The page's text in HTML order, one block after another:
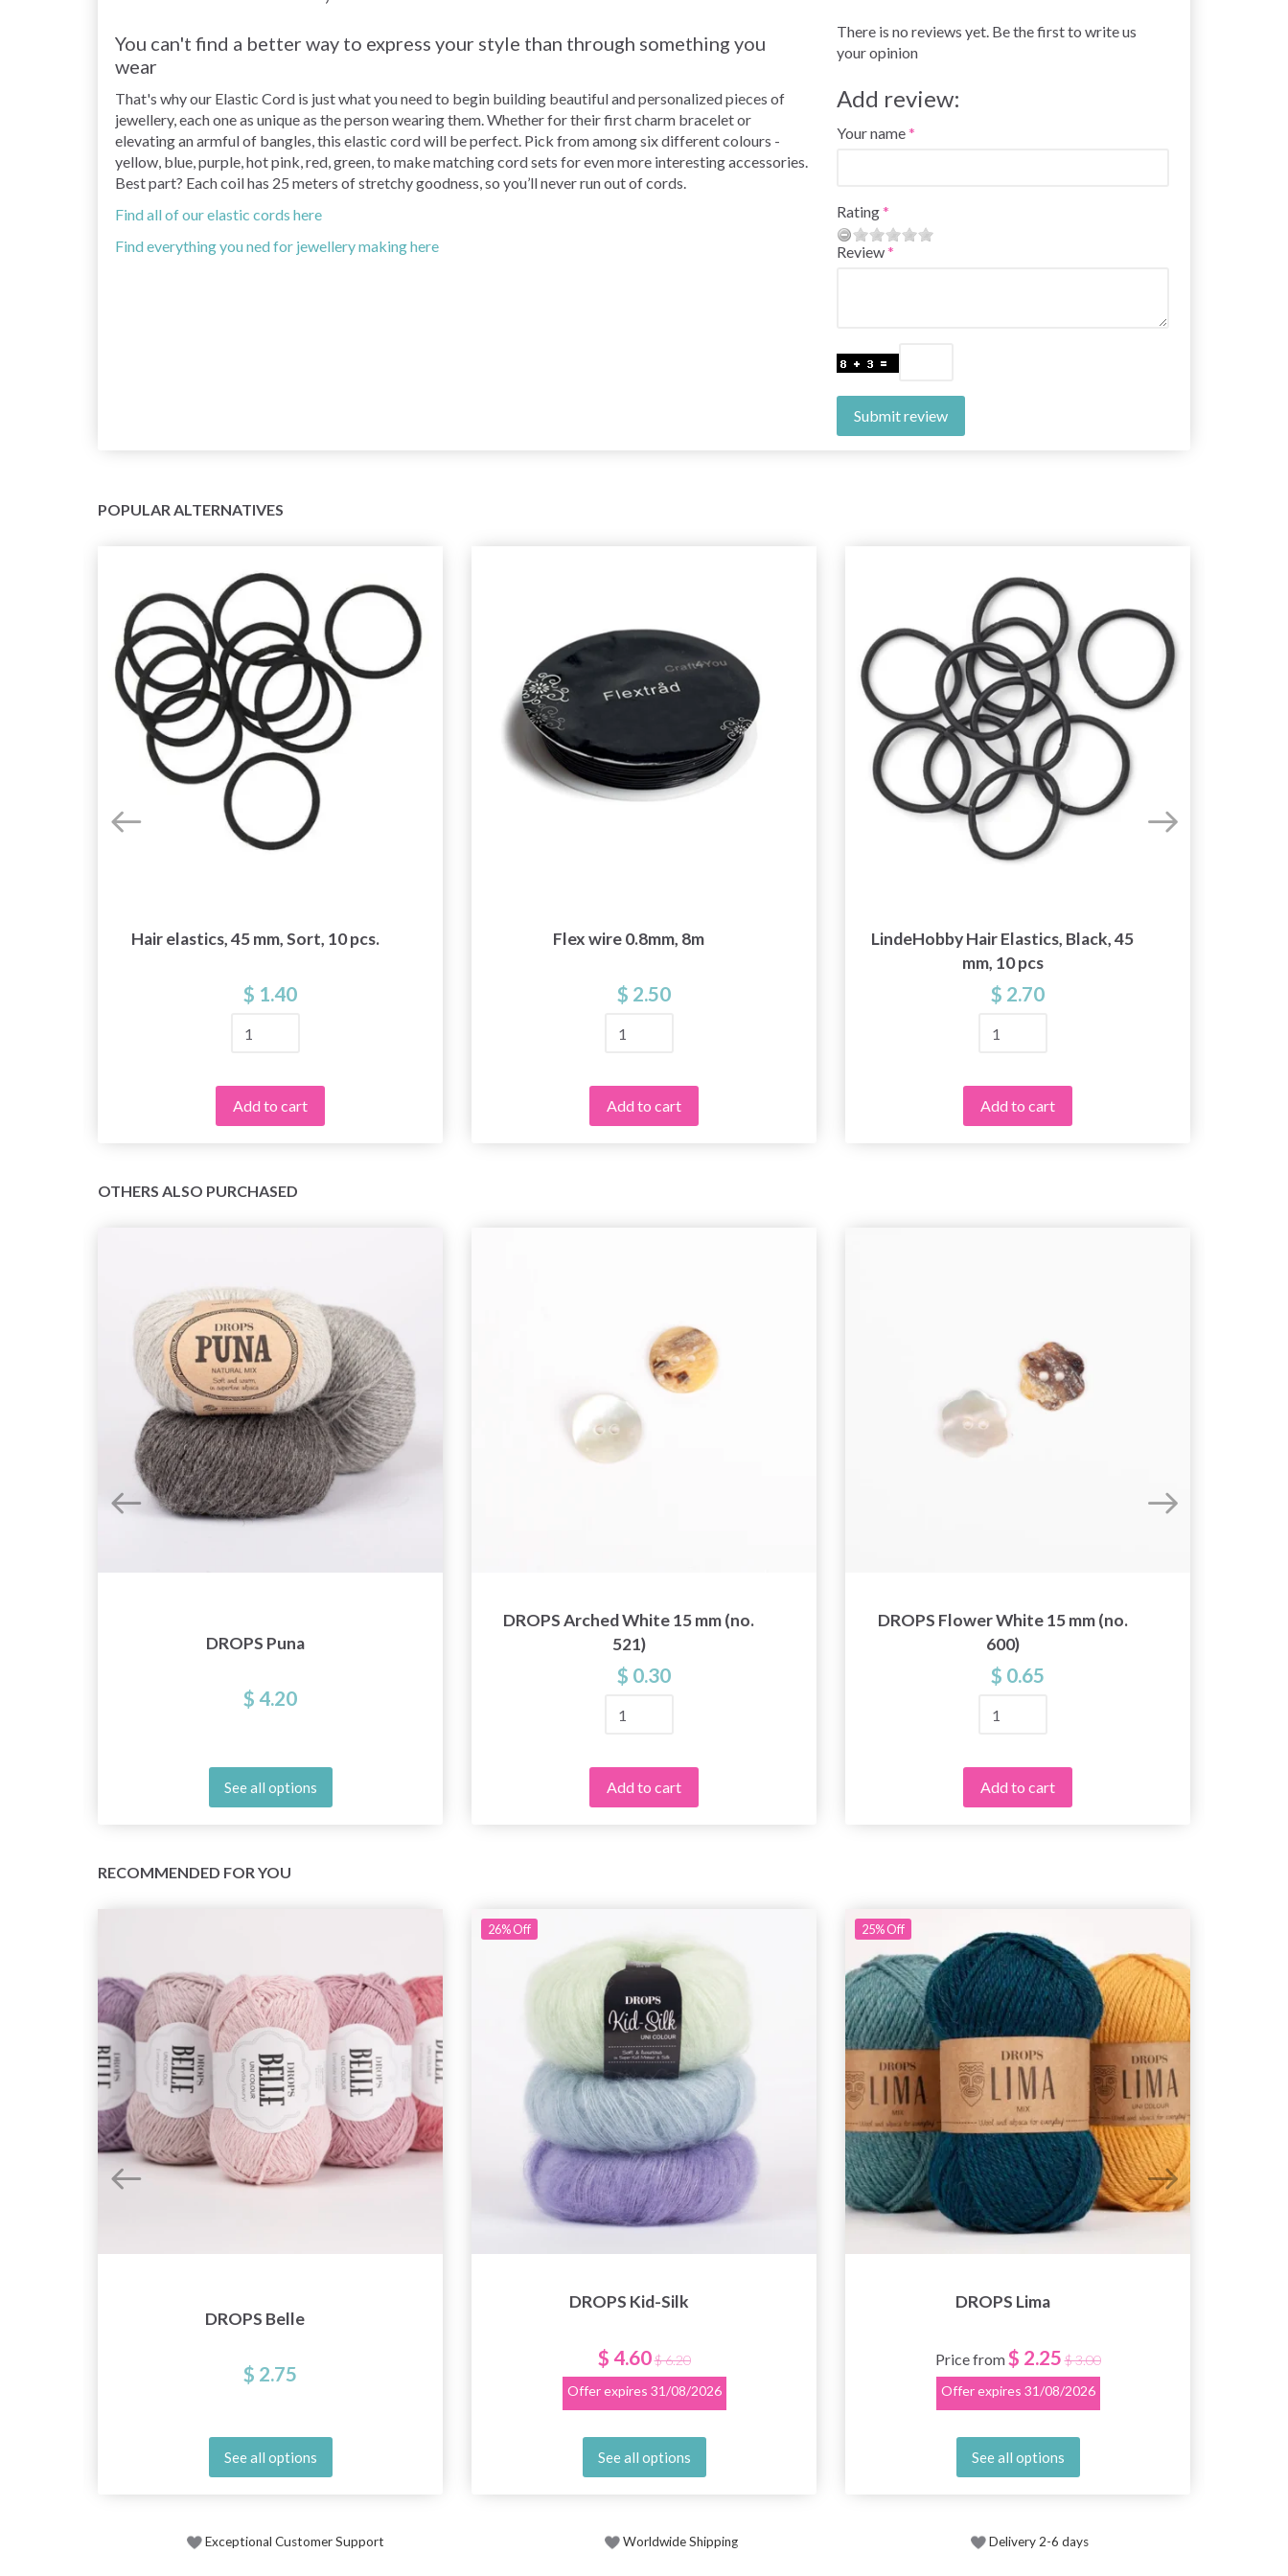
You can't find a better way to express your style than through something you
wear
That's why our Elastic Cord is just what you need to begin building beautiful and personalized pieces of
jewellery, each one as unique as the person wearing them. Whether for their first charm bracelet or
elevating an armful of bangles, this elastic cord will be perfect. Pick from among six different colours -
yellow, blue, purple, hot pink, red, green, to make matching cord sets for even more interesting accessories.
Best part? Each coil has 25 meters of stretchy goodness, so you’ll never run out of cords.
Find all of our elastic cords here
Find everything you ned for jewellery making here
There is no reviews yet. Be the first to write us
your opinion
Add review:
Your name
Rating
Review
Submit review
POPULAR ALTERNATIVES
Hair elastics, 45 mm, Sort, 10 pcs.
$ 1.40
Add to cart
Flex wire 0.8mm, 8m
$ 2.50
Add to cart
LindeHobby Hair Elastics, Black, 45
mm, 10 pcs
$ 2.70
Add to cart
OTHERS ALSO PURCHASED
DROPS Puna
$ 4.20
See all options
DROPS Arched White 15 mm (no.
521)
$ 0.30
Add to cart
DROPS Flower White 15 mm (no.
600)
$ 0.65
Add to cart
RECOMMENDED FOR YOU
DROPS Belle
$ 2.75
See all options
26%Off
DROPS Kid-Silk
$ 4.60$ 6.20
Offer expires 31/08/2026
See all options
25%Off
DROPS Lima
Price from $ 2.25 $ 3.00
Offer expires 31/08/2026
See all options
Exceptional Customer Support Worldwide Shipping Delivery 2-6 days
Yes, sign me up!